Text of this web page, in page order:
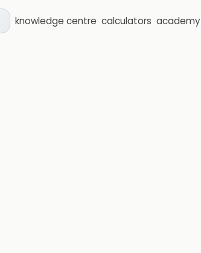
knowledge centre calculators academy